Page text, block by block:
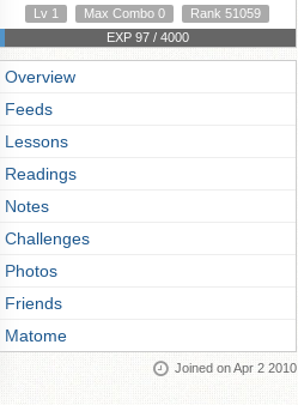
Lv 1
Max Combo 0
Rank 51059
EXP 97 / 4000
Overview
Feeds
Lessons
Readings
Notes
Challenges
Photos
Friends
Matome
Joined on Apr 2 2010